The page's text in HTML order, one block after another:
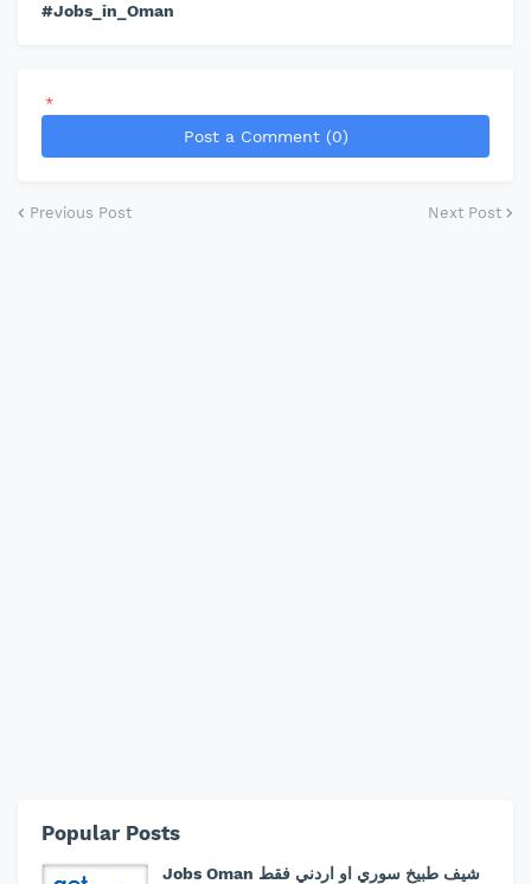
#Jobs_in_Oman
*
Post a Comment (0)
Previous Post Next Post
Popular Posts
Jobs Oman شيف طبيخ سوري او اردني فقط